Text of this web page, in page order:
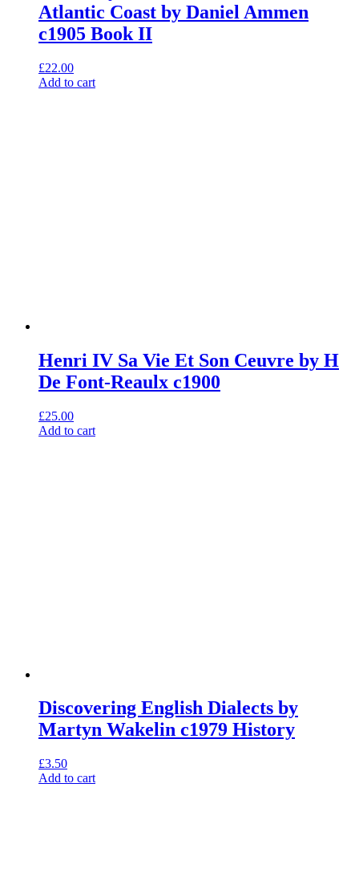
Atlantic Coast by Daniel Ammen
c1905 Book II
£22.00
Add to cart
Henri IV Sa Vie Et Son Ceuvre by H
De Font-Reaulx c1900
£25.00
Add to cart
Discovering English Dialects by
Martyn Wakelin c1979 History
£3.50
Add to cart